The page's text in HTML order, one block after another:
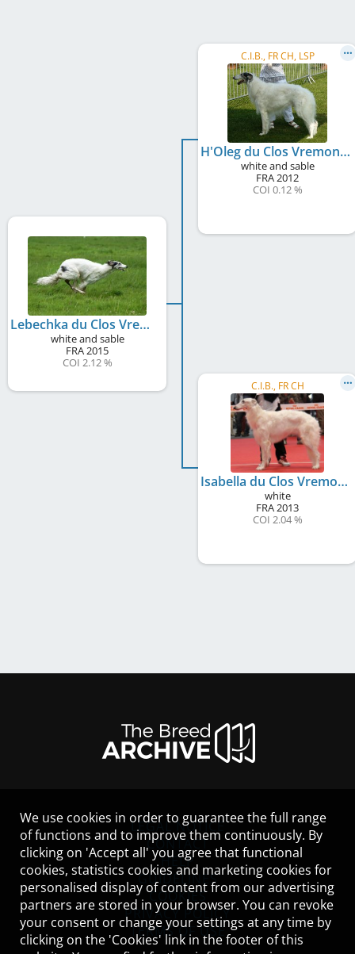
Lebechka du Clos Vremontois
white and sable
FRA2015
COI 2.12 %
C.I.B., FR CH, LSP
H'Oleg du Clos Vremontois
white and sable
FRA2012
COI 0.12 %
C.I.B., FR CH
Isabella du Clos Vremontois
white
FRA2013
COI 2.04 %
LEGAL NOTICE
CONTACT
HELP
GUIDELINES
COOKIES
PRIVACY POLICY
TERMS OF USE
We use cookies in order to guarantee the full range
of functions and to improve them continuously. By
clicking on 'Accept all' you agree that functional
cookies, statistics cookies and marketing cookies for
personalised display of content from our advertising
partners are stored in your browser. You can revoke
your consent or change your settings at any time by
clicking on the 'Cookies' link in the footer of this